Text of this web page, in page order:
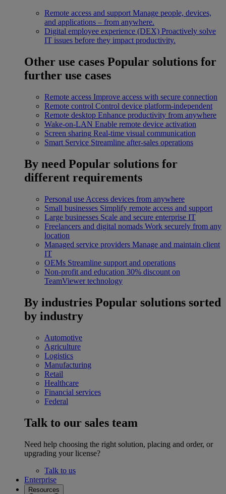
Remote access and support Manage people, devices,
and applications – from anywhere.
Digital employee experience (DEX) Proactively solve
IT issues before they impact productivity.
Other use cases Popular solutions for
further use cases
Remote access Improve access with secure connection
Remote control Control device platform-independent
Remote desktop Enhance productivity from anywhere
Wake-on-LAN Enable remote device activation
Screen sharing Real-time visual communication
Smart Service Streamline after-sales operations
By need Popular solutions for
different requirements
Personal use Access devices from anywhere
Small businesses Simplify remote access and support
Large businesses Scale and secure enterprise IT
Freelancers and digital nomads Work securely from any
location
Managed service providers Manage and maintain client
IT
OEMs Streamline support and operations
Non-profit and education 30% discount on
TeamViewer technology
By industries Popular solutions sorted
by industry
Automotive
Agriculture
Logistics
Manufacturing
Retail
Healthcare
Financial services
Federal
Talk to our sales team
Need help choosing the right solution, placing and order, or
upgrading your license?
Talk to us
Enterprise
Resources